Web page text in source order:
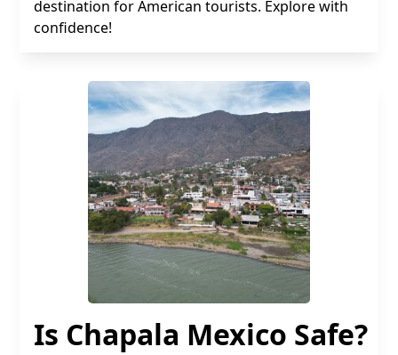
destination for American tourists. Explore with
confidence!
Is Chapala Mexico Safe?